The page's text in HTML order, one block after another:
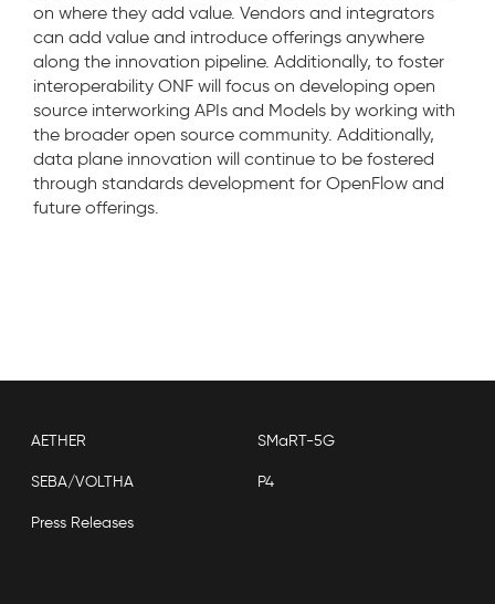
on where they add value. Vendors and integrators
can add value and introduce offerings anywhere
along the innovation pipeline. Additionally, to foster
interoperability ONF will focus on developing open
source interworking APIs and Models by working with
the broader open source community. Additionally,
data plane innovation will continue to be fostered
through standards development for OpenFlow and
future offerings.
AETHER SMaRT-5G
SEBA/VOLTHA P4
Press Releases